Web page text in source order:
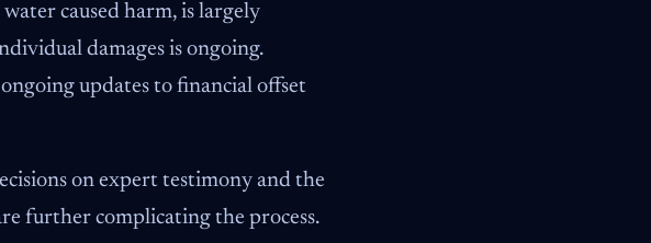
caused harm, is largely
damages is ongoing.
updates to financial offset
on expert testimony and the
further complicating the process.